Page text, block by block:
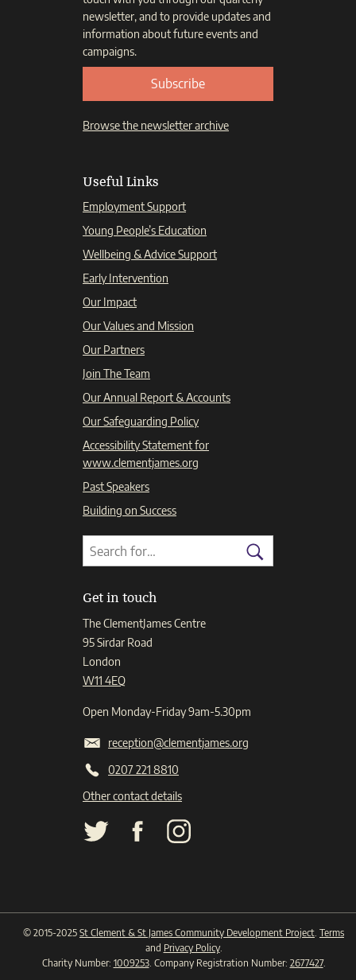
newsletter, and to provide updates and
information about future events and
campaigns.
Subscribe
Browse the newsletter archive
Useful Links
Employment Support
Young People’s Education
Wellbeing & Advice Support
Early Intervention
Our Impact
Our Values and Mission
Our Partners
Join The Team
Our Annual Report & Accounts
Our Safeguarding Policy
Accessibility Statement for
www.clementjames.org
Past Speakers
Building on Success
Search
Search
for:
Search
Get in touch
The ClementJames Centre
95 Sirdar Road
London
W11 4EQ
Open Monday-Friday 9am-5.30pm
reception@clementjames.org
0207 221 8810
Other contact details
© 2015-2025 St Clement & St James Community Development Project. Terms
and Privacy Policy.
Charity Number: 1009253. Company Registration Number: 2677427.